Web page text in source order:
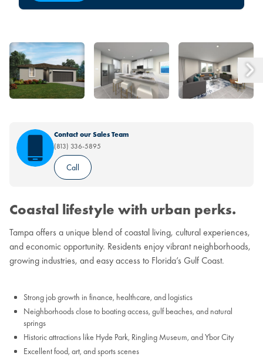
Contact our Sales Team
(813) 336-5895
Call
Coastal lifestyle with urban perks.
Tampa offers a unique blend of coastal living, cultural experiences,
and economic opportunity. Residents enjoy vibrant neighborhoods,
growing industries, and easy access to Florida’s Gulf Coast.
Strong job growth in finance, healthcare, and logistics
Neighborhoods close to boating access, gulf beaches, and natural
springs
Historic attractions like Hyde Park, Ringling Museum, and Ybor City
Excellent food, art, and sports scenes